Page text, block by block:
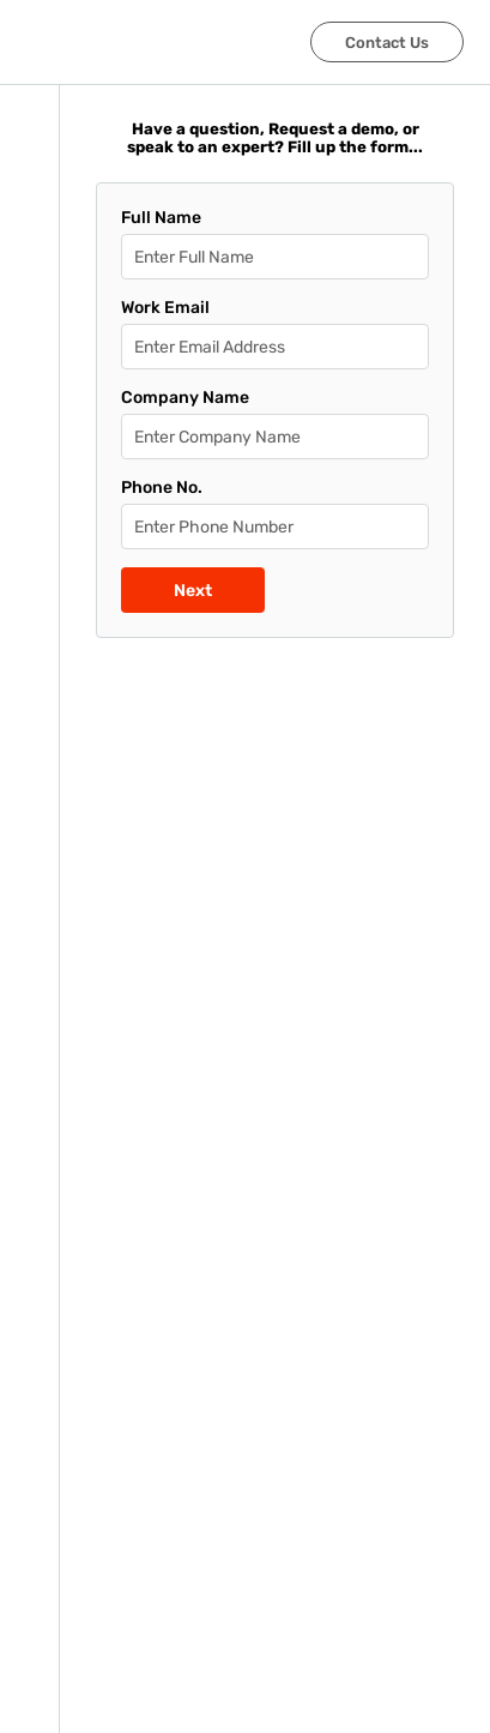
Contact Us
Contact Us
Have a question, Request a demo, or
speak to an expert? Fill up the form...
Full Name
Work Email
Company Name
Phone No.
Next